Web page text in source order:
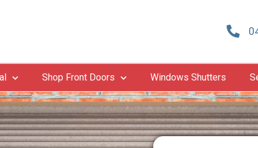
Shop Front Doors Windows Shutters